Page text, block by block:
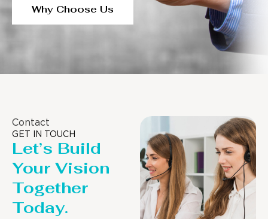
Why Choose Us
Contact
GET IN TOUCH
Let’s Build
Your Vision
Together
Today.